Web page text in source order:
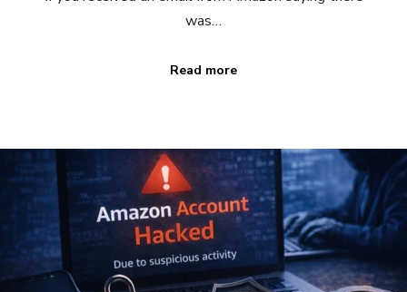
was…
Read more